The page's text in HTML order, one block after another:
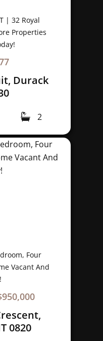
| 32 Royal
Properties
Durack
2
Four
Vacant And
0820